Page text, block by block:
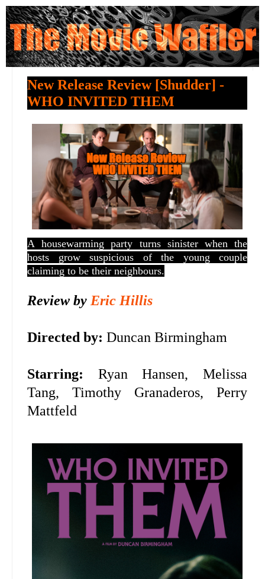
New Release Review [Shudder] -
WHO INVITED THEM
Ahousewarming party turns sinister when the
hosts grow suspicious of the young couple
claiming to be their neighbours.
Review by Eric Hillis
Directed by: Duncan Birmingham
Starring:
Ryan Hansen, Melissa
Tang, Timothy Granaderos, Perry
Mattfeld